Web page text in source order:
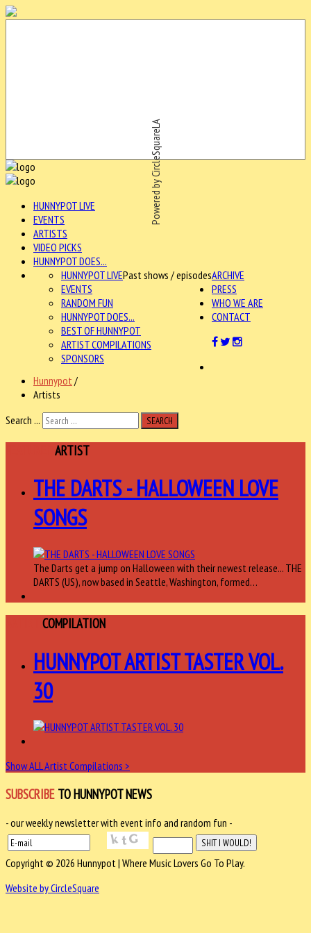
Powered by CircleSquareLA
HUNNYPOT LIVE
EVENTS
ARTISTS
VIDEO PICKS
HUNNYPOT DOES...
ARCHIVE
HUNNYPOT LIVEPast shows / episodes
EVENTS
RANDOM FUN
HUNNYPOT DOES...
BEST OF HUNNYPOT
ARTIST COMPILATIONS
SPONSORS
PRESS
WHO WE ARE
CONTACT
Hunnypot /
Artists
Search ...
SEARCH
ARTIST
THE DARTS - HALLOWEEN LOVE
SONGS
The Darts get a jump on Halloween with their newest release... THE
DARTS (US), now based in Seattle, Washington, formed…
COMPILATION
HUNNYPOT ARTIST TASTER VOL.
30
Show ALL Artist Compilations >
SUBSCRIBE TO HUNNYPOT NEWS
- our weekly newsletter with event info and random fun -
Copyright © 2026 Hunnypot | Where Music Lovers Go To Play.
Website by CircleSquare